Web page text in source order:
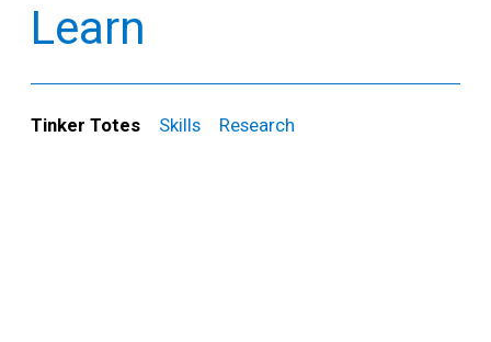
All
Learn
Tinker Totes Skills Research